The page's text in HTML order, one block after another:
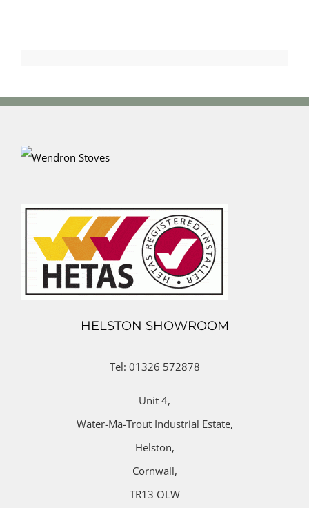
HELSTON SHOWROOM
Tel: 01326 572878
Unit 4,
Water-Ma-Trout Industrial Estate,
Helston,
Cornwall,
TR13 OLW